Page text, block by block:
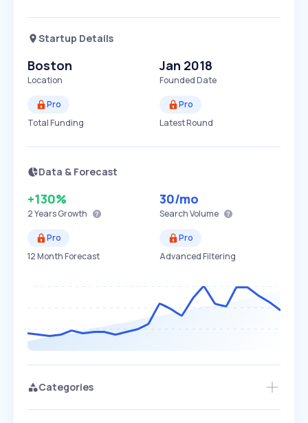
Startup Details
Boston
Location
Jan 2018
Founded Date
Pro
Total Funding
Pro
Latest Round
Data & Forecast
+130%
2 YearsGrowth
30/mo
Search Volume
Pro
12 Month Forecast
Pro
Advanced Filtering
Categories